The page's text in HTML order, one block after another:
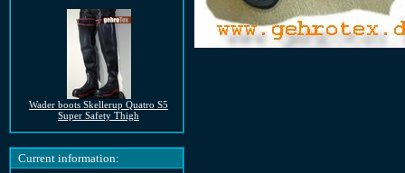
Wader boots Skellerup Quatro S5
Super Safety Thigh
Current information: